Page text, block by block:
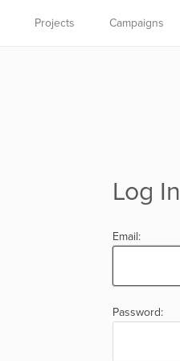
Projects Campaigns
Log In
Email:
Password: